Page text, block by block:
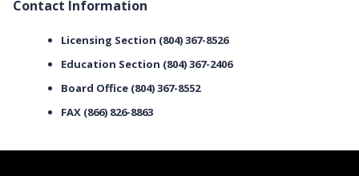
Contact Information
Licensing Section (804) 367-8526
Education Section (804) 367-2406
Board Office (804) 367-8552
FAX (866) 826-8863